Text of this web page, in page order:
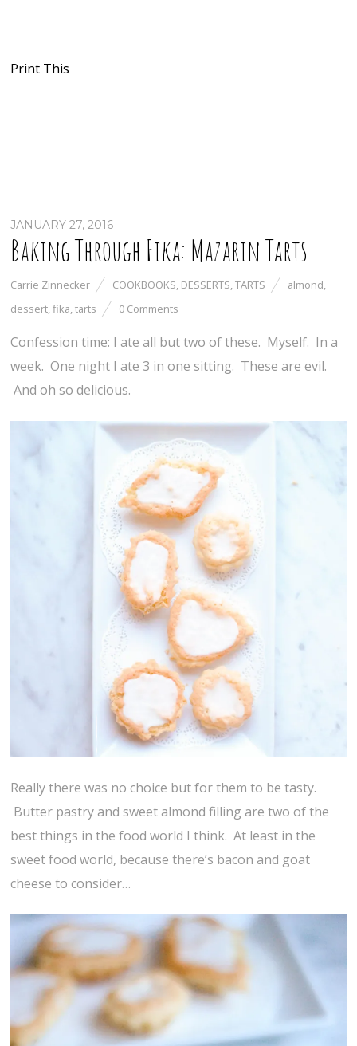
Print This
JANUARY 27, 2016
Baking Through Fika: Mazarin Tarts
Carrie Zinnecker COOKBOOKS, DESSERTS,TARTS almond,
dessert,fika,tarts 0 Comments
Confession time: I ate all but two of these. Myself. In a
week. One night I ate 3 in one sitting. These are evil.
And oh so delicious.
Really there was no choice but for them to be tasty.
Butter pastry and sweet almond filling are two of the
best things in the food world I think. At least in the
sweet food world, because there’s bacon and goat
cheese to consider…